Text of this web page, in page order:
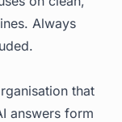
Always
that
answers form